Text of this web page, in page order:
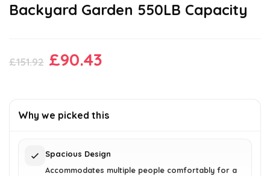
Backyard Garden 550LB Capacity
£151.92 Original
£151.92.
£90.43
£90.43.
Why we picked this
Spacious Design
Accommodates multiple people comfortably for a